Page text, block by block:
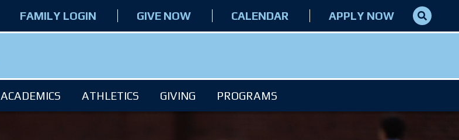
FAMILY LOGIN GIVE NOW CALENDAR APPLY NOW
ACADEMICS ATHLETICS GIVING PROGRAMS